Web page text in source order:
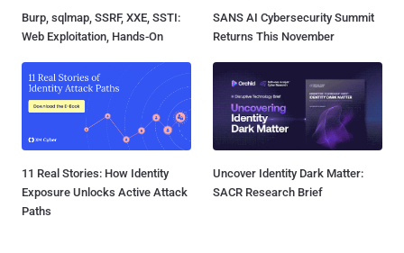
Burp, sqlmap, SSRF, XXE, SSTI:
Web Exploitation, Hands-On
SANS AI Cybersecurity Summit
Returns This November
11 Real Stories: How Identity
Exposure Unlocks Active Attack
Paths
Uncover Identity Dark Matter:
SACR Research Brief